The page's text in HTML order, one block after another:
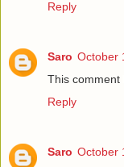
Reply
Saro October
This comment
Reply
Saro October